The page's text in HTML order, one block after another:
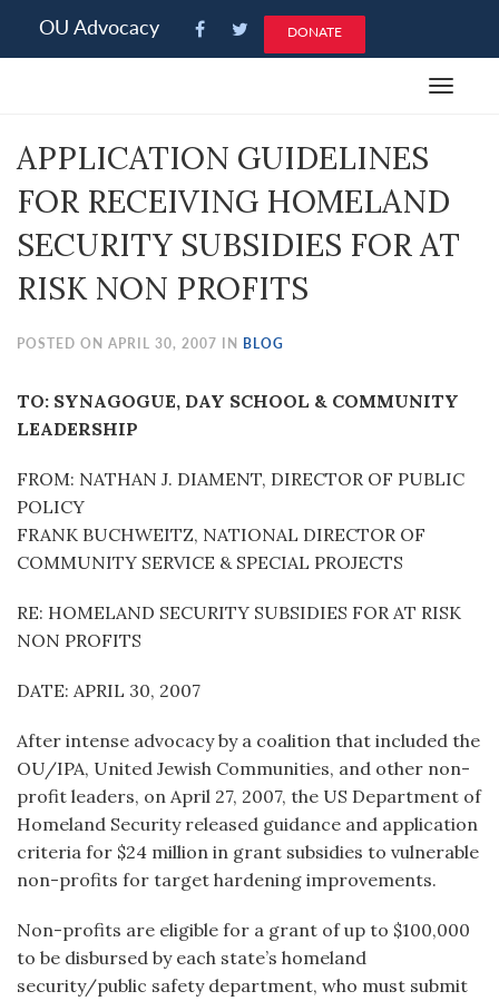
note:
system.
OU Advocacy DONATE
Toggle
APPLICATION GUIDELINES
FOR RECEIVING HOMELAND
SECURITY SUBSIDIES FOR AT
RISK NON PROFITS
POSTED ON APRIL 30, 2007 IN BLOG
TO: SYNAGOGUE, DAY SCHOOL & COMMUNITY
LEADERSHIP
FROM: NATHAN J. DIAMENT, DIRECTOR OF PUBLIC
POLICY
FRANK BUCHWEITZ, NATIONAL DIRECTOR OF
COMMUNITY SERVICE & SPECIAL PROJECTS
RE: HOMELAND SECURITY SUBSIDIES FOR AT RISK
NON PROFITS
DATE: APRIL 30, 2007
After intense advocacy by a coalition that included the
OU/IPA, United Jewish Communities, and other non-
profit leaders, on April 27, 2007, the US Department of
Homeland Security released guidance and application
criteria for $24 million in grant subsidies to vulnerable
non-profits for target hardening improvements.
Non-profits are eligible for a grant of up to $100,000
to be disbursed by each state’s homeland
security/public safety department, who must submit